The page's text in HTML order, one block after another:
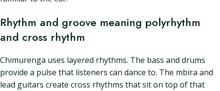
Rhythm and groove meaning polyrhythm
and cross rhythm
Chimurenga uses layered rhythms. The bass and drums
provide a pulse that listeners can dance to. The mbira and
lead guitars create cross rhythms that sit on top of that